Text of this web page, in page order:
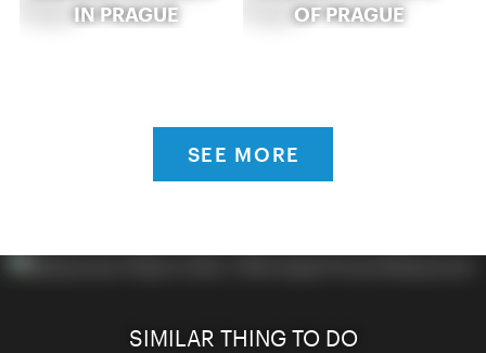
IN PRAGUE
OF PRAGUE
SEE MORE
SIMILAR THING TO DO